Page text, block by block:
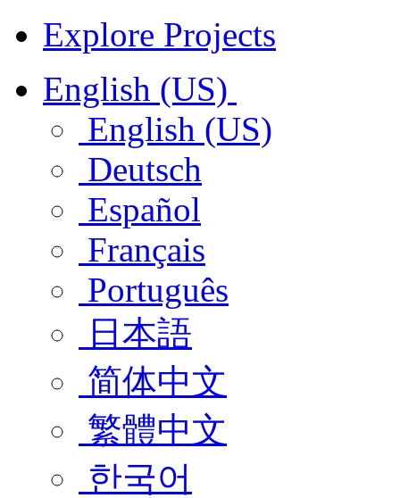
Explore Projects
English (US)
English (US)
Deutsch
Español
Français
Português
日本語
简体中文
繁體中文
한국어